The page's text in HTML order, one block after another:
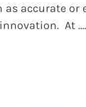
as accurate
At